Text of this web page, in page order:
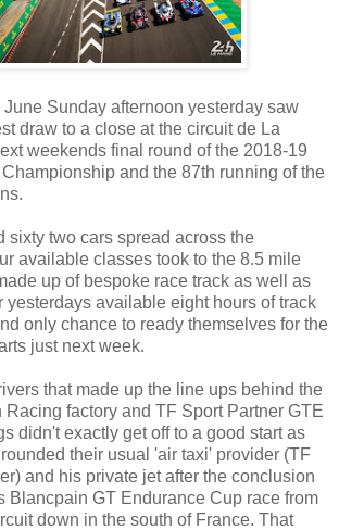
Sunday afternoon yesterday saw
draw to a close at the circuit de La
weekends final round of the 2018-19
and the 87th running of the
sixty two cars spread across the
available classes took to the 8.5 mile
up of bespoke race track as well as
yesterdays available eight hours of track
only chance to ready themselves for the
just next week.
that made up the line ups behind the
Racing factory and TF Sport Partner GTE
didn't exactly get off to a good start as
their usual 'air taxi' provider (TF
and his private jet after the conclusion
Blancpain GT Endurance Cup race from
down in the south of France. That